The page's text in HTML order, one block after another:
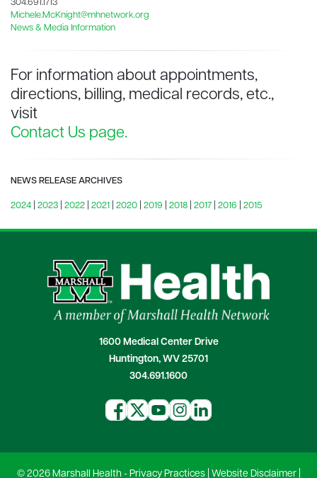
304.691.1713
Michele.McKnight@mhnetwork.org
News & Media Information
For information about appointments,
directions, billing, medical records, etc.,
visit
Contact Us page.
NEWS RELEASE ARCHIVES
2024 2023 2022 2021 2020 2019 2018 2017 2016 2015
1600 Medical Center Drive
Huntington, WV 25701
304.691.1600
© 2026 Marshall Health - Privacy Practices| Website Disclaimer|